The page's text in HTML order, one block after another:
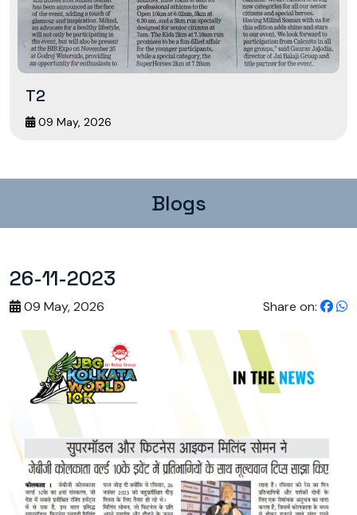
T2
09 May, 2026
Blogs
26-11-2023
09 May, 2026 Share on: